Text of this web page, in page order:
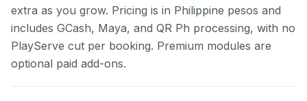
extra as you grow. Pricing is in Philippine pesos and
includes GCash, Maya, and QR Ph processing, with no
PlayServe cut per booking. Premium modules are
optional paid add-ons.